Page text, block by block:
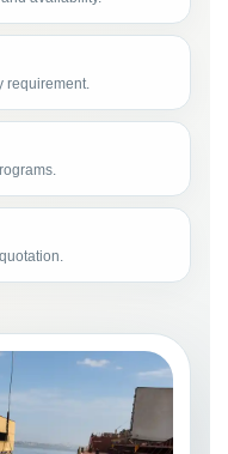
requirement.